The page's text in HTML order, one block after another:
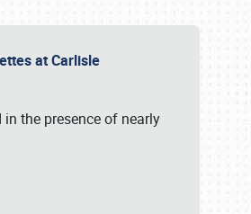
at Carlisle
the presence of nearly